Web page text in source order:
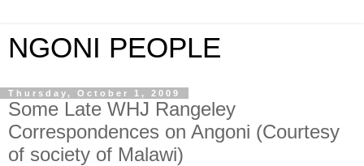
NGONI PEOPLE
Thursday, October 1, 2009
Some Late WHJ Rangeley
Correspondences on Angoni (Courtesy
of society of Malawi)